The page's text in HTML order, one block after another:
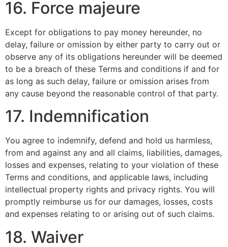
16. Force majeure
Except for obligations to pay money hereunder, no
delay, failure or omission by either party to carry out or
observe any of its obligations hereunder will be deemed
to be a breach of these Terms and conditions if and for
as long as such delay, failure or omission arises from
any cause beyond the reasonable control of that party.
17. Indemnification
You agree to indemnify, defend and hold us harmless,
from and against any and all claims, liabilities, damages,
losses and expenses, relating to your violation of these
Terms and conditions, and applicable laws, including
intellectual property rights and privacy rights. You will
promptly reimburse us for our damages, losses, costs
and expenses relating to or arising out of such claims.
18. Waiver